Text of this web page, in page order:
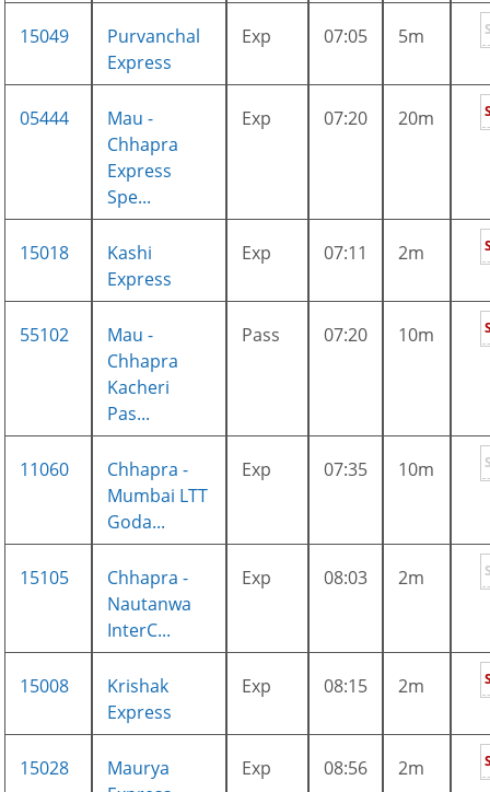
15049
Purvanchal
Express
Exp 07:05 5m
05444
Mau -
Chhapra
Express
Spe...
Exp 07:20 20m
15018
Kashi
Express
Exp 07:11 2m
55102
Mau -
Chhapra
Kacheri
Pas...
Pass 07:20 10m
11060
Chhapra -
Mumbai LTT
Goda...
Exp 07:35 10m
15105
Chhapra -
Nautanwa
InterC...
Exp 08:03 2m
15008
Krishak
Express
Exp 08:15 2m
15028
Maurya
Exp 08:56 2m